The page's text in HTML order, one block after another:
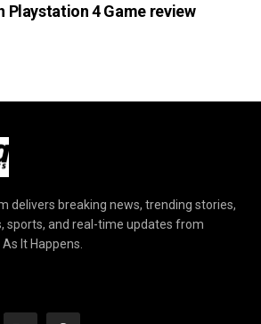
Playstation 4 Game review
delivers breaking news, trending stories,
sports, and real-time updates from
It Happens.